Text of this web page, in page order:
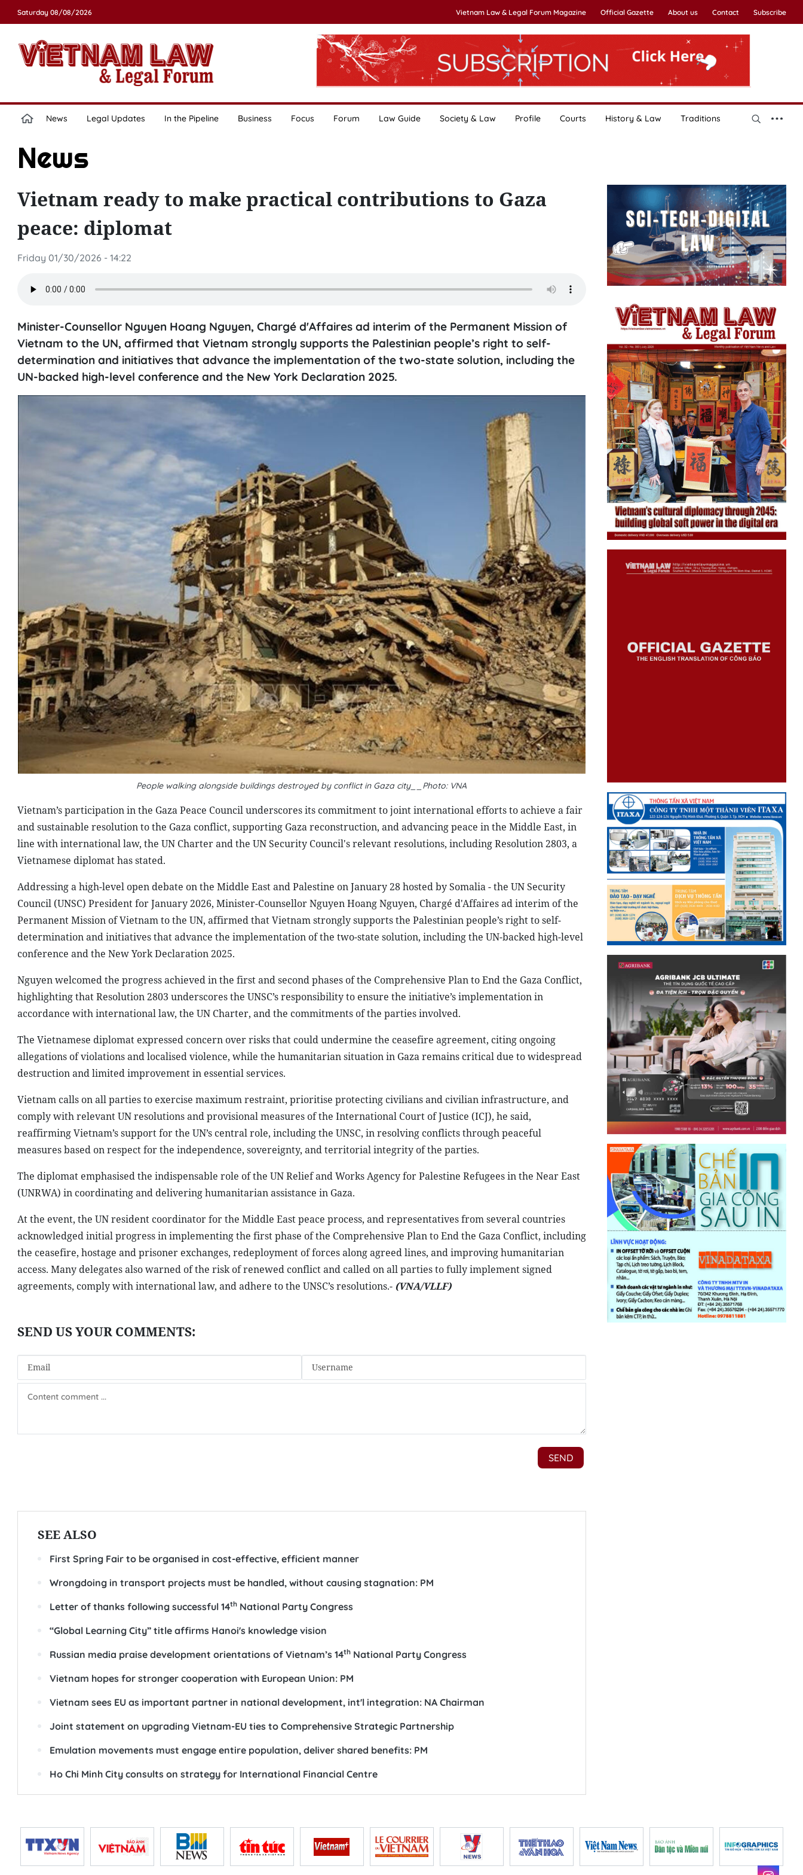
Saturday 08/08/2026 Vietnam Law & Legal Forum Magazine Official Gazette About us Contact Subscribe
News Legal Updates In the Pipeline Business Focus Forum Law Guide Society & Law Profile Courts History & Law Traditions
News
Vietnam ready to make practical contributions to Gaza
peace: diplomat
Friday 01/30/2026 - 14:22
Minister-Counsellor Nguyen Hoang Nguyen, Chargé d'Affaires ad interim of the Permanent Mission of
Vietnam to the UN, affirmed that Vietnam strongly supports the Palestinian people’s right to self-
determination and initiatives that advance the implementation of the two-state solution, including the
UN-backed high-level conference and the New York Declaration 2025.
People walking alongside buildings destroyed by conflict in Gaza city__Photo: VNA
Vietnam’s participation in the Gaza Peace Council underscores its commitment to joint international efforts to achieve a fair
and sustainable resolution to the Gaza conflict, supporting Gaza reconstruction, and advancing peace in the Middle East, in
line with international law, the UN Charter and the UN Security Council's relevant resolutions, including Resolution 2803, a
Vietnamese diplomat has stated.
Addressing a high-level open debate on the Middle East and Palestine on January 28 hosted by Somalia - the UN Security
Council (UNSC) President for January 2026, Minister-Counsellor Nguyen Hoang Nguyen, Chargé d'Affaires ad interim of the
Permanent Mission of Vietnam to the UN, affirmed that Vietnam strongly supports the Palestinian people’s right to self-
determination and initiatives that advance the implementation of the two-state solution, including the UN-backed high-level
conference and the New York Declaration 2025.
Nguyen welcomed the progress achieved in the first and second phases of the Comprehensive Plan to End the Gaza Conflict,
highlighting that Resolution 2803 underscores the UNSC’s responsibility to ensure the initiative’s implementation in
accordance with international law, the UN Charter, and the commitments of the parties involved.
The Vietnamese diplomat expressed concern over risks that could undermine the ceasefire agreement, citing ongoing
allegations of violations and localised violence, while the humanitarian situation in Gaza remains critical due to widespread
destruction and limited improvement in essential services.
Vietnam calls on all parties to exercise maximum restraint, prioritise protecting civilians and civilian infrastructure, and
comply with relevant UN resolutions and provisional measures of the International Court of Justice (ICJ), he said,
reaffirming Vietnam’s support for the UN’s central role, including the UNSC, in resolving conflicts through peaceful
measures based on respect for the independence, sovereignty, and territorial integrity of the parties.
The diplomat emphasised the indispensable role of the UN Relief and Works Agency for Palestine Refugees in the Near East
(UNRWA) in coordinating and delivering humanitarian assistance in Gaza.
At the event, the UN resident coordinator for the Middle East peace process, and representatives from several countries
acknowledged initial progress in implementing the first phase of the Comprehensive Plan to End the Gaza Conflict, including
the ceasefire, hostage and prisoner exchanges, redeployment of forces along agreed lines, and improving humanitarian
access. Many delegates also warned of the risk of renewed conflict and called on all parties to fully implement signed
agreements, comply with international law, and adhere to the UNSC’s resolutions.- (VNA/VLLF)
SEE ALSO
First Spring Fair to be organised in cost-effective, efficient manner
Wrongdoing in transport projects must be handled, without causing stagnation: PM
Letter of thanks following successful 14thNational Party Congress
“Global Learning City” title affirms Hanoi's knowledge vision
Russian media praise development orientations of Vietnam’s 14thNational Party Congress
Vietnam hopes for stronger cooperation with European Union: PM
Vietnam sees EU as important partner in national development, int'l integration: NA Chairman
Joint statement on upgrading Vietnam-EU ties to Comprehensive Strategic Partnership
Emulation movements must engage entire population, deliver shared benefits: PM
Ho Chi Minh City consults on strategy for International Financial Centre